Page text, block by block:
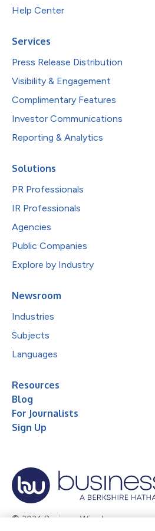
Help Center
Services
Press Release Distribution
Visibility & Engagement
Complimentary Features
Investor Communications
Reporting & Analytics
Solutions
PR Professionals
IR Professionals
Agencies
Public Companies
Explore by Industry
Newsroom
Industries
Subjects
Languages
Resources
Blog
For Journalists
Sign Up
© 2026 Business Wire, Inc.